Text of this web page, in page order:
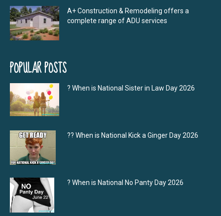
A+ Construction & Remodeling offers a
complete range of ADU services
POPULAR POSTS
? When is National Sister in Law Day 2026
?‍? When is National Kick a Ginger Day 2026
? When is National No Panty Day 2026